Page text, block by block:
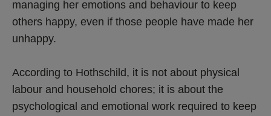
managing her emotions and behaviour to keep
others happy, even if those people have made her
unhappy.
According to Hothschild, it is not about physical
labour and household chores; it is about the
psychological and emotional work required to keep